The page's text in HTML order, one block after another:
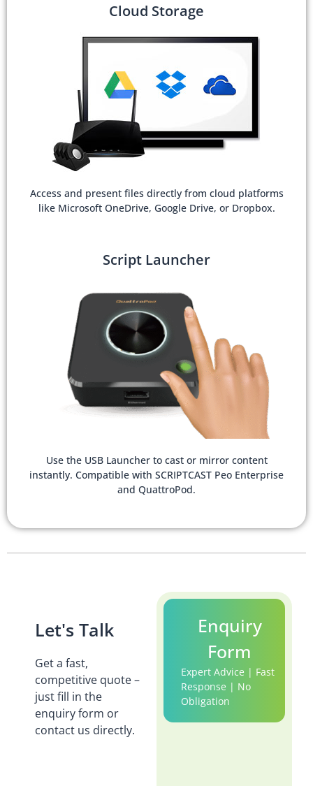
Cloud Storage
Access and present files directly from cloud platforms
like Microsoft OneDrive, Google Drive, or Dropbox.
Script Launcher
Use the USB Launcher to cast or mirror content
instantly. Compatible with SCRIPTCAST Peo Enterprise
and QuattroPod.
Let's Talk
Get a fast,
competitive quote –
just fill in the
enquiry form or
contact us directly.
Enquiry
Form
Expert Advice | Fast
Response | No
Obligation